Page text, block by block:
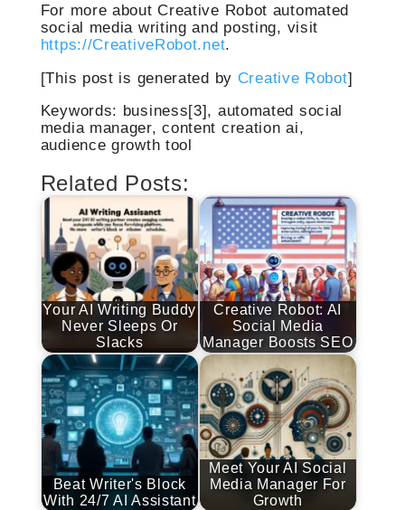
For more about Creative Robot automated
social media writing and posting, visit
https://CreativeRobot.net.
[This post is generated by Creative Robot]
Keywords: business[3], automated social
media manager, content creation ai,
audience growth tool
Related Posts:
Your AI Writing Buddy
Never Sleeps Or
Slacks
Creative Robot: AI
Social Media
Manager Boosts SEO
Beat Writer's Block
With 24/7 AI Assistant
Meet Your AI Social
Media Manager For
Growth